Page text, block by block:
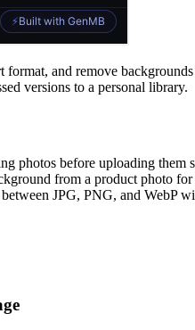
format, and remove
versions to a personal library.
photos before uploading them
from a product photo for
JPG, PNG, and WebP